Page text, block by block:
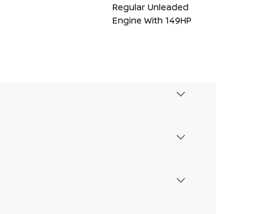
Regular Unleaded
Engine With 149HP